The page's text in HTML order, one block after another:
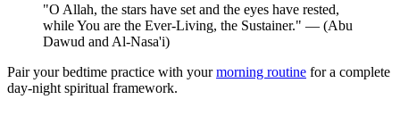
"O Allah, the stars have set and the eyes have rested,
while You are the Ever-Living, the Sustainer." — (Abu
Dawud and Al-Nasa'i)
Pair your bedtime practice with yourmorning routine for a complete
day-night spiritual framework.